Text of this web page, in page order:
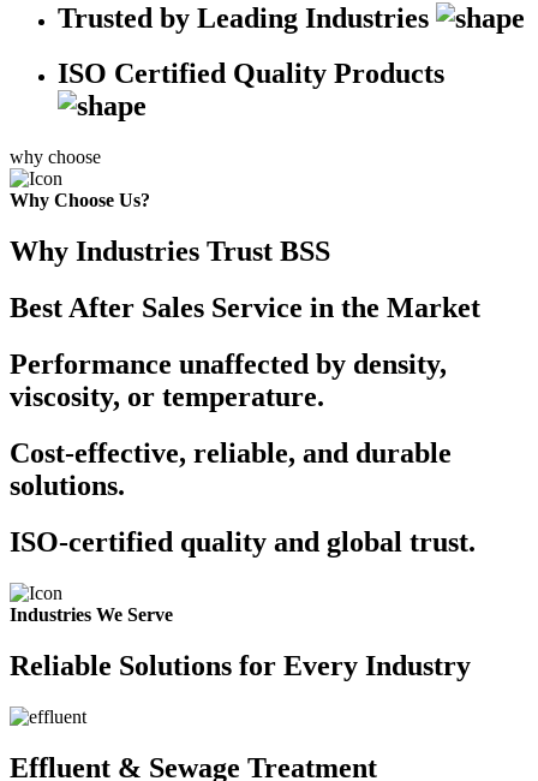
Trusted by Leading Industries
ISO Certified Quality Products
why choose
Why Choose Us?
Why Industries Trust BSS
Best After Sales Service in the Market
Performance unaffected by density,
viscosity, or temperature.
Cost-effective, reliable, and durable
solutions.
ISO-certified quality and global trust.
Industries We Serve
Reliable Solutions for Every Industry
Effluent & Sewage Treatment